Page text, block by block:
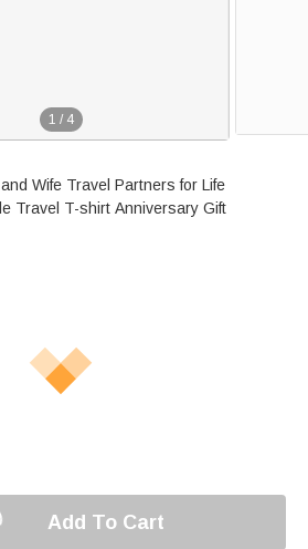
1 / 4
Wife Travel Partners for Life
Travel T-shirt Anniversary Gift
Add To Cart